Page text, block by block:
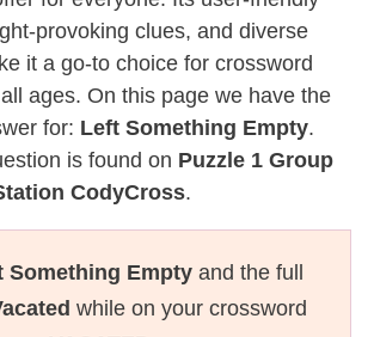
provoking clues, and diverse
it a go-to choice for crossword
ages. On this page we have the
for: Left Something Empty.
is found on Puzzle 1 Group
CodyCross.
Something Empty and the full
while on your crossword